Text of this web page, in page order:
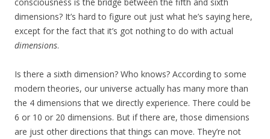
dimensions? It’s hard to figure out just what he’s saying here,
except for the fact that it’s got nothing to do with actual
dimensions.
Is there a sixth dimension? Who knows? According to some
modern theories, our universe actually has many more than
the 4 dimensions that we directly experience. There could be
6 or 10 or 20 dimensions. But if there are, those dimensions
are just other directions that things can move. They’re not